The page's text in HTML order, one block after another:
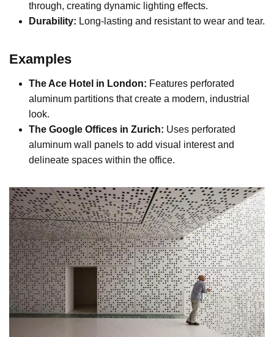
through, creating dynamic lighting effects.
Durability: Long-lasting and resistant to wear and tear.
Examples
The Ace Hotel in London: Features perforated
aluminum partitions that create a modern, industrial
look.
The Google Offices in Zurich: Uses perforated
aluminum wall panels to add visual interest and
delineate spaces within the office.